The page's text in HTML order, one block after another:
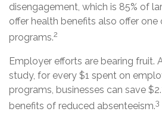
disengagement, which is 85% of
offer health benefits also offer one
programs.2
Employer efforts are bearing fruit.
study, for every $1 spent on
programs, businesses can save
benefits of reduced absenteeism.3